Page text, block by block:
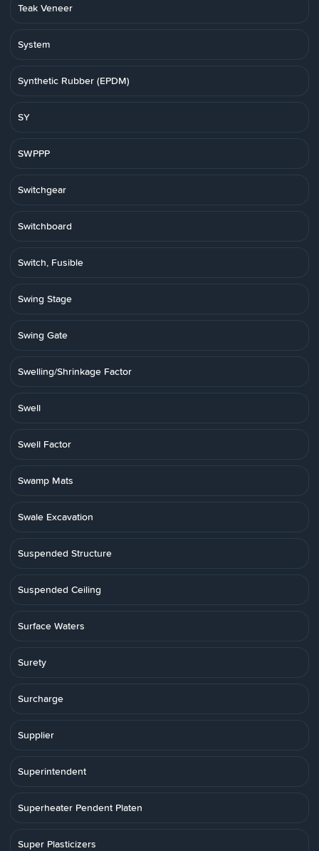
Teak Veneer
System
Synthetic Rubber (EPDM)
SY
SWPPP
Switchgear
Switchboard
Switch, Fusible
Swing Stage
Swing Gate
Swelling/Shrinkage Factor
Swell
Swell Factor
Swamp Mats
Swale Excavation
Suspended Structure
Suspended Ceiling
Surface Waters
Surety
Surcharge
Supplier
Superintendent
Superheater Pendent Platen
Super Plasticizers